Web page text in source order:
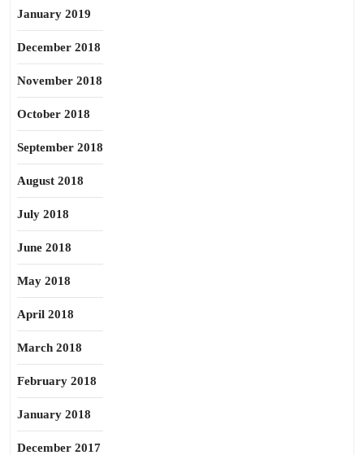
January 2019
December 2018
November 2018
October 2018
September 2018
August 2018
July 2018
June 2018
May 2018
April 2018
March 2018
February 2018
January 2018
December 2017